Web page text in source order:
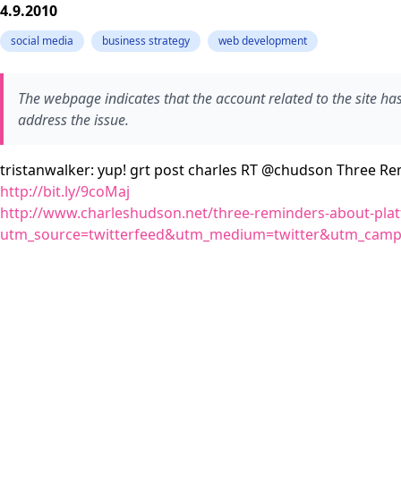
4.9.2010
social media business strategy web development
The webpage indicates that the account related to the site
address the issue.
tristanwalker: yup! grt post charles RT @chudson Three
http://bit.ly/9coMaj
http://www.charleshudson.net/three-reminders-about-